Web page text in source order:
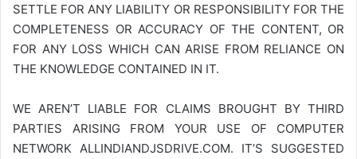
SETTLE FOR ANY LIABILITY OR RESPONSIBILITY FOR THE
COMPLETENESS OR ACCURACY OF THE CONTENT, OR
FOR ANY LOSS WHICH CAN ARISE FROM RELIANCE ON
THE KNOWLEDGE CONTAINED IN IT.
WE AREN’T LIABLE FOR CLAIMS BROUGHT BY THIRD
PARTIES ARISING FROM YOUR USE OF COMPUTER
NETWORK ALLINDIANDJSDRIVE.COM. IT’S SUGGESTED